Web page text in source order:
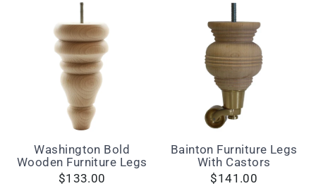
Washington Bold
Wooden Furniture Legs
$133.00
Bainton Furniture Legs
With Castors
$141.00